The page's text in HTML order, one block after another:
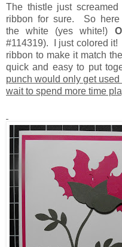
The thistle just
ribbon for sure. So
the white (yes white!)
#114319). I just colored
ribbon to make it match
quick and easy to put
punch would only get
wait to spend more time